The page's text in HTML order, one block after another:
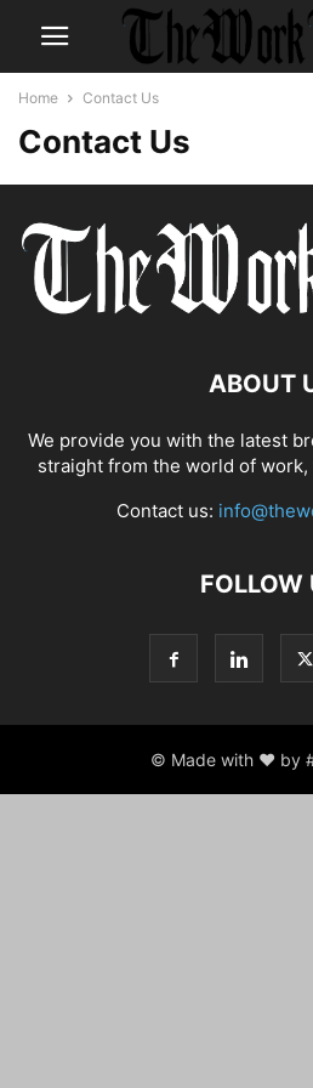
Home Contact Us
Contact Us
ABOUT
We provide you with the latest
straight from the world of
Contact us:
FOLLOW
© Made with ♥ by